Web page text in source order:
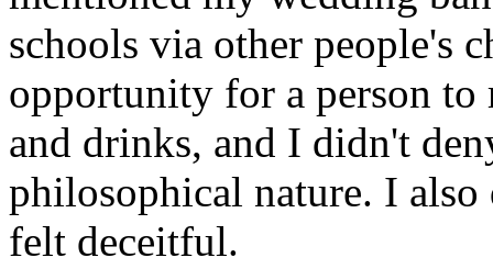
schools via other people's
opportunity for a person to
and drinks, and I didn't
philosophical nature. I
felt deceitful.